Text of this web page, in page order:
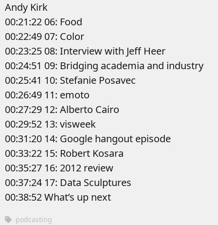
Andy Kirk
00:21:22 06: Food
00:22:49 07: Color
00:23:25 08: Interview with Jeff Heer
00:24:51 09: Bridging academia and industry
00:25:41 10: Stefanie Posavec
00:26:49 11: emoto
00:27:29 12: Alberto Cairo
00:29:52 13: visweek
00:31:20 14: Google hangout episode
00:33:22 15: Robert Kosara
00:35:27 16: 2012 review
00:37:24 17: Data Sculptures
00:38:52 What’s up next
podcasting